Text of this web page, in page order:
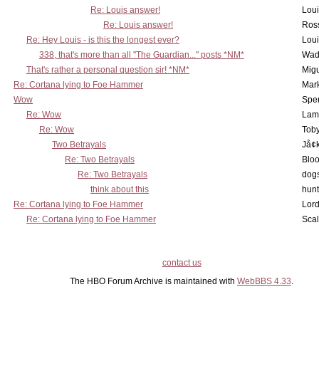
Re: Louis answer!
Re: Louis answer!
Re: Hey Louis - is this the longest ever?
338, that's more than all "The Guardian..." posts *NM*
That's rather a personal question sir! *NM*
Re: Cortana lying to Foe Hammer
Wow
Re: Wow
Re: Wow
Two Betrayals
Re: Two Betrayals
Re: Two Betrayals
think about this
Re: Cortana lying to Foe Hammer
Re: Cortana lying to Foe Hammer
contact us
The HBO Forum Archive is maintained with WebBBS 4.33.